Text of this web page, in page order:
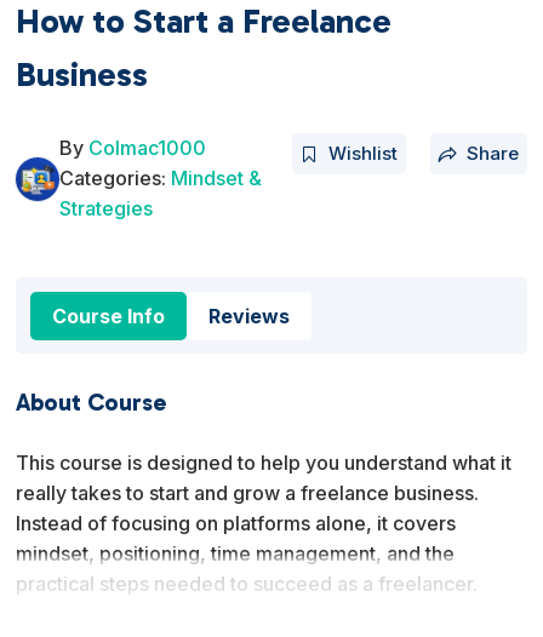
How to Start a Freelance
Business
By Colmac1000
Categories: Mindset &
Strategies
Wishlist Share
Course Info Reviews
About Course
This course is designed to help you understand what it
really takes to start and grow a freelance business.
Instead of focusing on platforms alone, it covers
mindset, positioning, time management, and the
practical steps needed to succeed as a freelancer.